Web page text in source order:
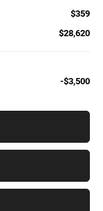
$359
$28,620
-$3,500